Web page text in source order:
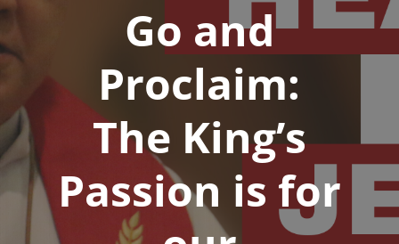
Go and
Proclaim:
The King’s
Passion is for